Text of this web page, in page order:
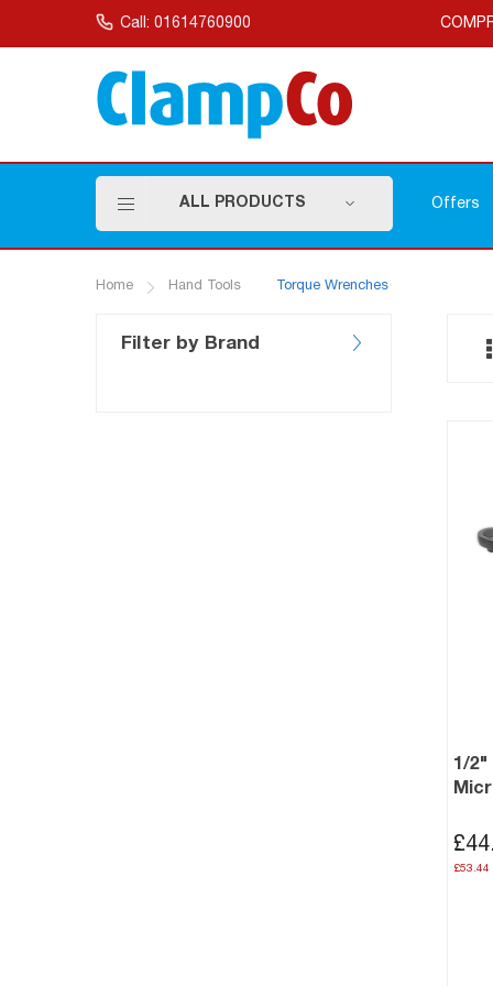
to Call: 01614760900
ALL PRODUCTS Offers
Home Hand Tools Torque Wrenches
1/2"
£53.44
Filter by Brand